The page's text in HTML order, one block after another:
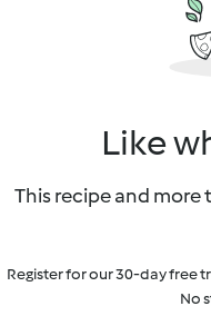
Like
This recipe and more
Register for our 30-day free
No